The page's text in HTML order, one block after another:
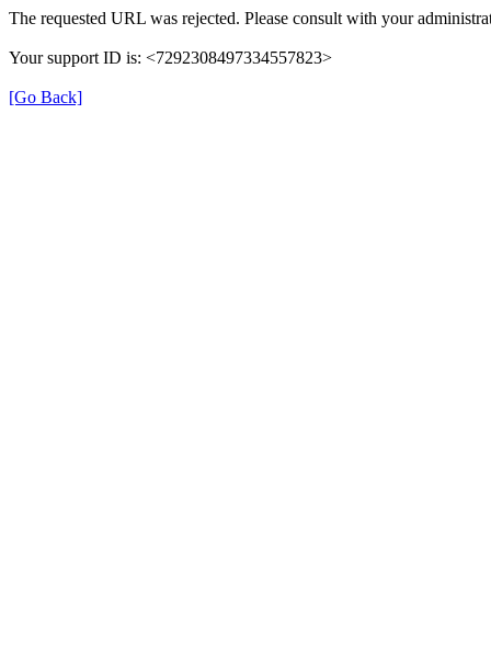
The requested URL was rejected. Please consult with your
Your support ID is: <7292308497334557823>
[Go Back]